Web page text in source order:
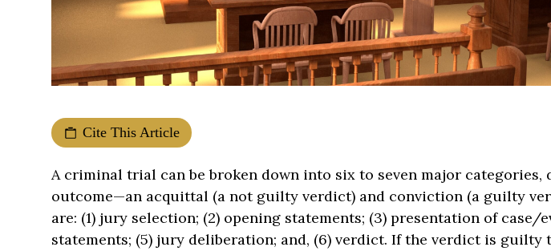
Cite This Article
A criminal trial can be broken down into six to seven major categories,
outcome—an acquittal (a not guilty verdict) and conviction (a guilty
are: (1) jury selection; (2) opening statements; (3) presentation of case/
statements; (5) jury deliberation; and, (6) verdict. If the verdict is guilty